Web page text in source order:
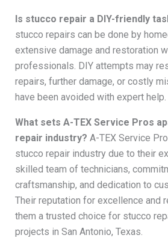
Is stucco repair a DIY-friendly
stucco repairs can be done by
extensive damage and restoration
professionals. DIY attempts may
repairs, further damage, or costly
have been avoided with expert help.
What sets A-TEX Service Pros
repair industry? A-TEX Service
stucco repair industry due to their
skilled team of technicians,
craftsmanship, and dedication to
Their reputation for excellence and
them a trusted choice for stucco
projects in San Antonio, Texas.